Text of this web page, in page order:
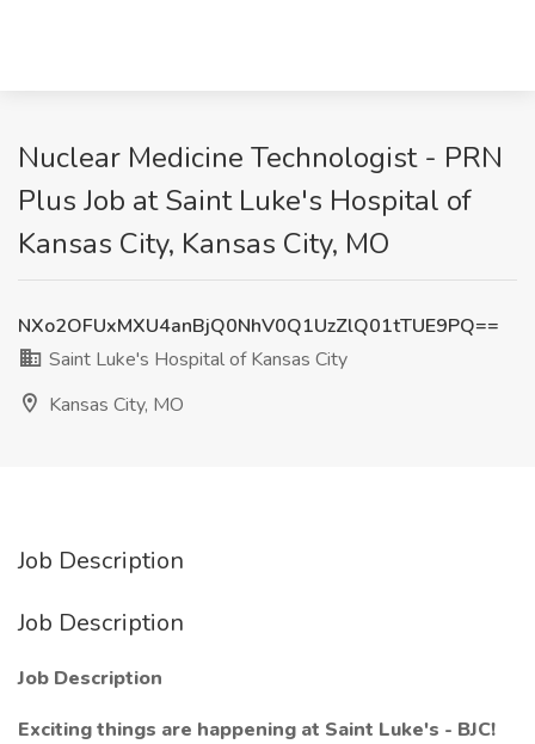
Nuclear Medicine Technologist - PRN
Plus Job at Saint Luke's Hospital of
Kansas City, Kansas City, MO
NXo2OFUxMXU4anBjQ0NhV0Q1UzZlQ01tTUE9PQ==
Saint Luke's Hospital of Kansas City
Kansas City, MO
Job Description
Job Description
Job Description
Exciting things are happening at Saint Luke's - BJC!